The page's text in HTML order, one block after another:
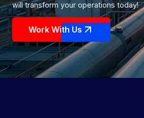
will transform your operations today!
Work With Us